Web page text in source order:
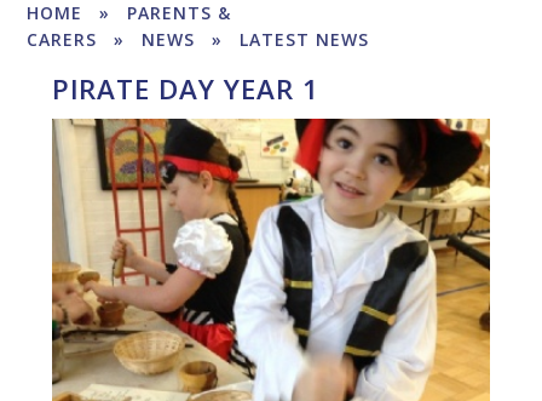
HOME »
PARENTS &
CARERS
» NEWS » LATEST NEWS
PIRATE DAY YEAR 1